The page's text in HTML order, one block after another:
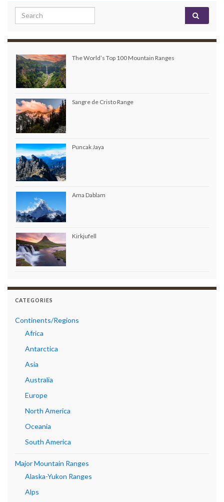
Search for:
The World’s Top 100 Mountain Ranges
Sangre de Cristo Range
Puncak Jaya
Ama Dablam
Kirkjufell
CATEGORIES
Continents/Regions
Africa
Antarctica
Asia
Australia
Europe
North America
Oceania
South America
Major Mountain Ranges
Alaska-Yukon Ranges
Alps